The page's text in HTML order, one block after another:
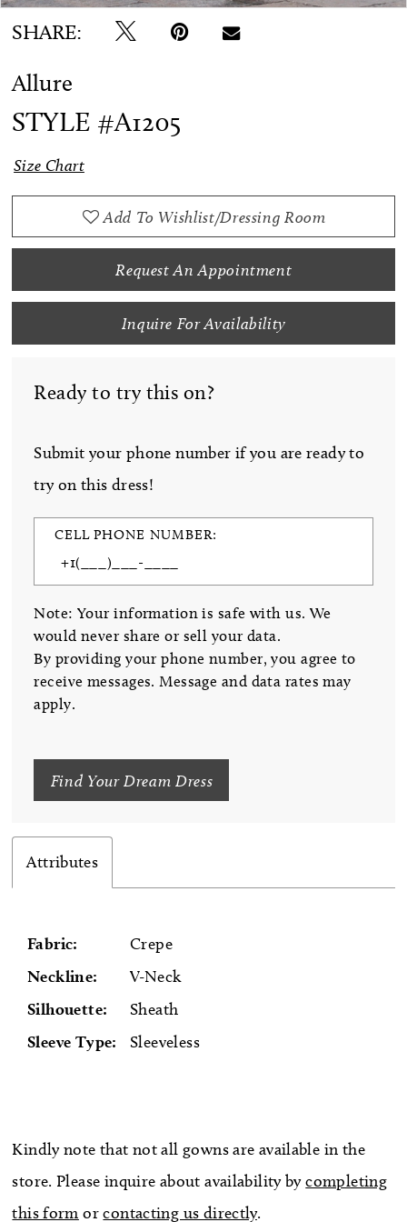
SHARE:
Allure
STYLE #A1205
Size Chart
Add To Wishlist/Dressing Room
Request An Appointment
Inquire For Availability
Ready to try this on?
Submit your phone number if you are ready to
try on this dress!
CELL PHONE NUMBER:
Note: Your information is safe with us. We
would never share or sell your data.
By providing your phone number, you agree to
receive messages. Message and data rates may
apply.
Find Your Dream Dress
Attributes
Fabric: Crepe
Neckline: V-Neck
Silhouette: Sheath
Sleeve Type: Sleeveless
Kindly note that not all gowns are available in the
store. Please inquire about availability bycompleting
this form orcontacting us directly.